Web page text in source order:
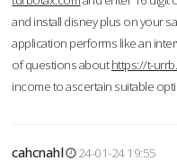
and install disney plus on your
application performs like an
of questions abouthttps://t-
income to ascertain suitable
cahcnahl
24-01-24 19:55